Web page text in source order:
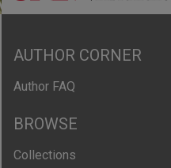
AUTHOR CORNER
Author FAQ
BROWSE
Collections